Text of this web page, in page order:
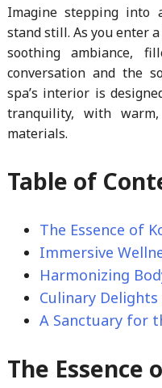
Imagine stepping into
stand still. As you enter
soothing ambiance,
conversation and the
spa’s interior is
tranquility, with
materials.
Table of
The Essence of
Immersive
Harmonizing
Culinary
A Sanctuary for
The Essence